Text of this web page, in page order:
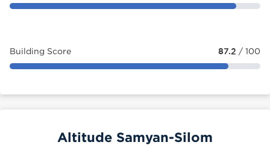
Building Score 87.2 / 100
Altitude Samyan-Silom